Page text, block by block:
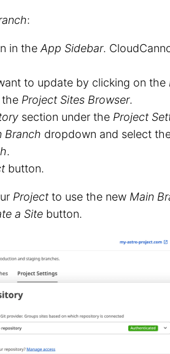
:
in the App Sidebar.
to update by clicking on the
the Project Sites Browser.
section under the Project
Branch dropdown and select
.
button.
Project to use the new Main
a Site button.